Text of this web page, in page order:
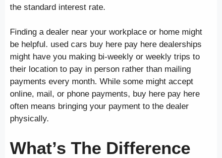
the standard interest rate.
Finding a dealer near your workplace or home might
be helpful. used cars buy here pay here dealerships
might have you making bi-weekly or weekly trips to
their location to pay in person rather than mailing
payments every month. While some might accept
online, mail, or phone payments, buy here pay here
often means bringing your payment to the dealer
physically.
What’s The Difference